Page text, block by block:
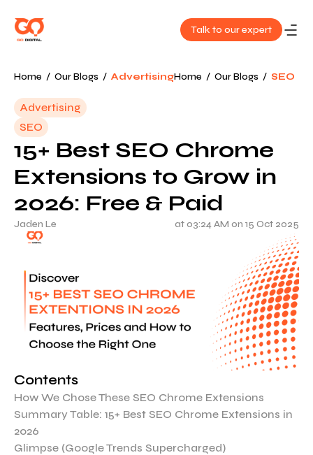
Talk to our expert
Us
Services
Our
Work
Blog
Contact
Us
Home / Our Blogs / AdvertisingHome / Our Blogs / SEO
Advertising
SEO
15+ Best SEO Chrome
Extensions to Grow in
2026: Free & Paid
Jaden Le at 03:24 AM on 15 Oct 2025
Contents
How We Chose These SEO Chrome Extensions
Summary Table: 15+ Best SEO Chrome Extensions in
2026
Glimpse (Google Trends Supercharged)